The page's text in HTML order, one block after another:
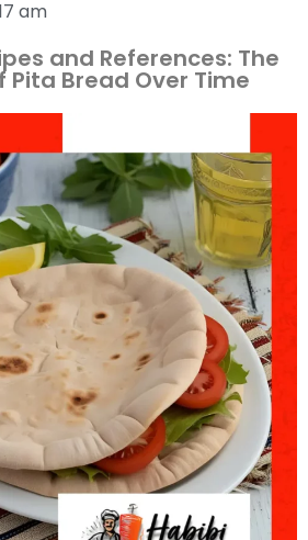
am
and References: The
Pita Bread Over Time